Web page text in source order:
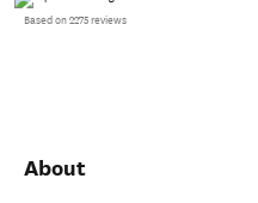
Based on 2275 reviews
About